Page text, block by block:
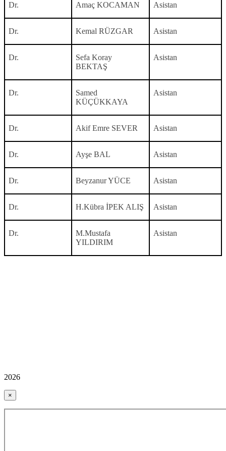
Dr. Amaç KOCAMAN Asistan
Dr. Kemal RÜZGAR Asistan
Dr.
Sefa Koray
BEKTAŞ
Asistan
Dr.
Samed
KÜÇÜKKAYA
Asistan
Dr. Akif Emre SEVER Asistan
Dr. Ayşe BAL Asistan
Dr. Beyzanur YÜCE Asistan
Dr. H.Kübra İPEK ALIŞ Asistan
Dr.
M.Mustafa
YILDIRIM
Asistan
2026
×